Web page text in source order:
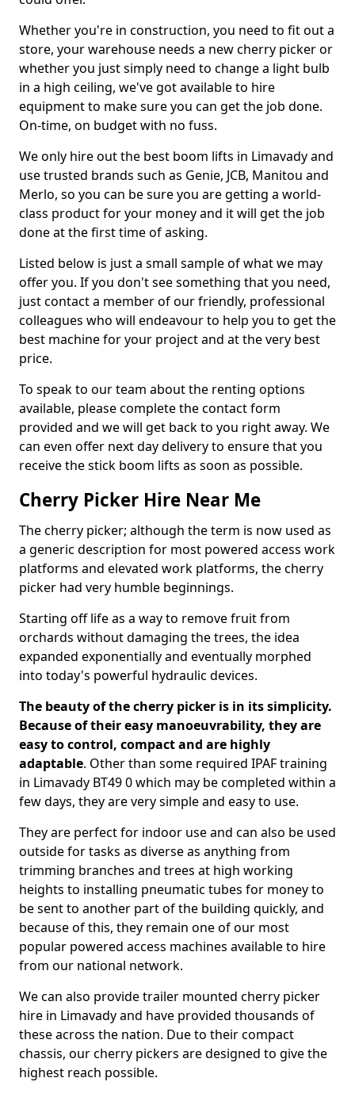
Whether you're in construction, you need to fit out a
store, your warehouse needs a new cherry picker or
whether you just simply need to change a light bulb
in a high ceiling, we've got available to hire
equipment to make sure you can get the job done.
On-time, on budget with no fuss.
We only hire out the best boom lifts in Limavady and
use trusted brands such as Genie, JCB, Manitou and
Merlo, so you can be sure you are getting a world-
class product for your money and it will get the job
done at the first time of asking.
Listed below is just a small sample of what we may
offer you. If you don't see something that you need,
just contact a member of our friendly, professional
colleagues who will endeavour to help you to get the
best machine for your project and at the very best
price.
To speak to our team about the renting options
available, please complete the contact form
provided and we will get back to you right away. We
can even offer next day delivery to ensure that you
receive the stick boom lifts as soon as possible.
Cherry Picker Hire Near Me
The cherry picker; although the term is now used as
a generic description for most powered access work
platforms and elevated work platforms, the cherry
picker had very humble beginnings.
Starting off life as a way to remove fruit from
orchards without damaging the trees, the idea
expanded exponentially and eventually morphed
into today's powerful hydraulic devices.
The beauty of the cherry picker is in its simplicity.
Because of their easy manoeuvrability, they are
easy to control, compact and are highly
adaptable. Other than some required IPAF training
in Limavady BT49 0 which may be completed within a
few days, they are very simple and easy to use.
They are perfect for indoor use and can also be used
outside for tasks as diverse as anything from
trimming branches and trees at high working
heights to installing pneumatic tubes for money to
be sent to another part of the building quickly, and
because of this, they remain one of our most
popular powered access machines available to hire
from our national network.
We can also provide trailer mounted cherry picker
hire in Limavady and have provided thousands of
these across the nation. Due to their compact
chassis, our cherry pickers are designed to give the
highest reach possible.